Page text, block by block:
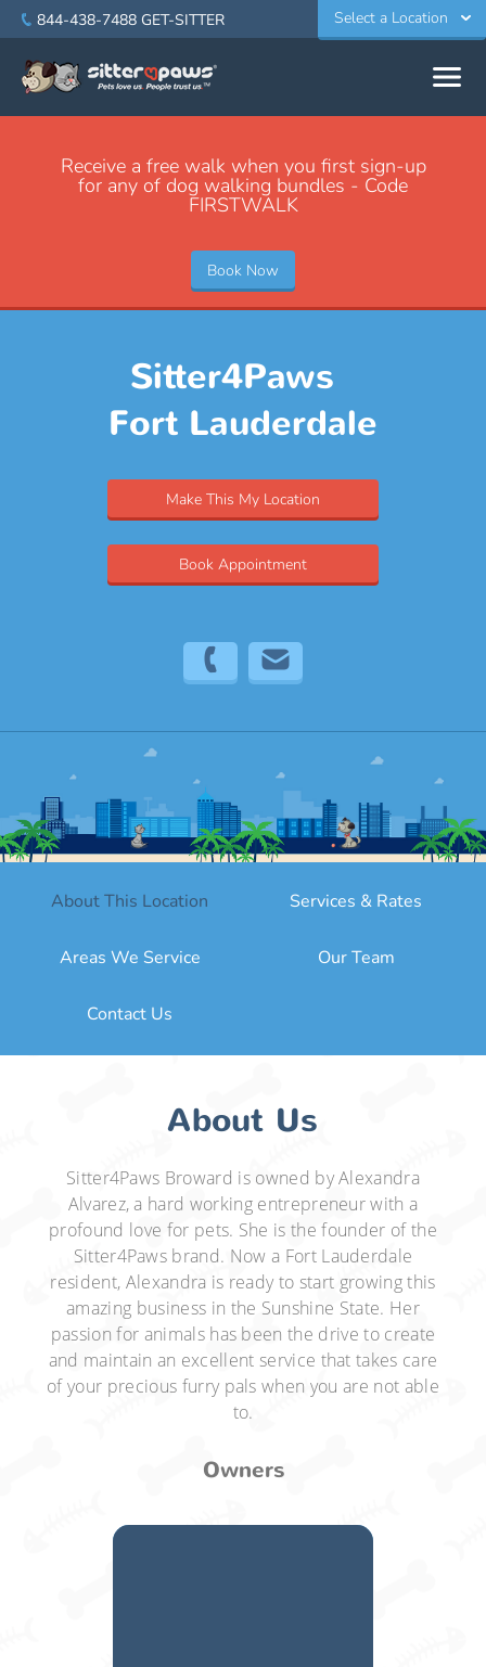
844-438-7488 GET-SITTER Select a Location
Receive a free walk when you first sign-up
for any of dog walking bundles - Code
FIRSTWALK
Book Now
Sitter4Paws
Fort Lauderdale
Make This My Location
Book Appointment
(754) 208-9186 bro@sitter4paws.com
About This Location Services & Rates
Areas We Service Our Team
Contact Us
About Us
Sitter4Paws Broward is owned by Alexandra
Alvarez, a hard working entrepreneur with a
profound love for pets. She is the founder of the
Sitter4Paws brand. Now a Fort Lauderdale
resident, Alexandra is ready to start growing this
amazing business in the Sunshine State. Her
passion for animals has been the drive to create
and maintain an excellent service that takes care
of your precious furry pals when you are not able
to.
Owners